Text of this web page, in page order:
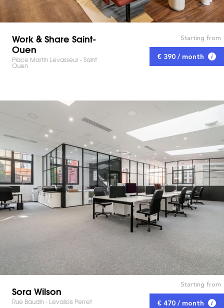
Work & Share Saint-
Ouen
Place Martin Levasseur - Saint
Ouen
Starting from
€ 390 / month
Sora Wilson
Rue Baudin - Levallois Perret
Starting from
€ 470 / month